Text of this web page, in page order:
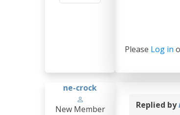
Please Log in
ne-crock
New Member
Replied by